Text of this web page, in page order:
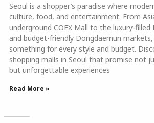
Seoul is a shopper’s paradise where
culture, food, and entertainment. From
underground COEX Mall to the luxury-
and budget-friendly Dongdaemun
something for every style and budget.
shopping malls in Seoul that promise not
but unforgettable experiences
Read More »